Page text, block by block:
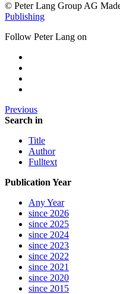
© Peter Lang Group AG
Publishing
Follow Peter Lang on
Previous
Search in
Title
Author
Fulltext
Publication Year
Any Year
since 2026
since 2025
since 2024
since 2023
since 2022
since 2021
since 2020
since 2015